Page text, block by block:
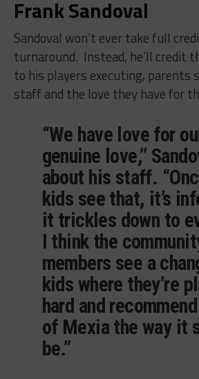
Frank Sandoval
Sandoval won’t ever take full
turnaround. Instead, he’ll credit
to his players executing, parents
staff and the love they have for
“We have love for
genuine love,”
about his staff.
kids see that, it’s
it trickles down to
I think the
members see a
kids where they’re
hard and
of Mexia the way it
be.”